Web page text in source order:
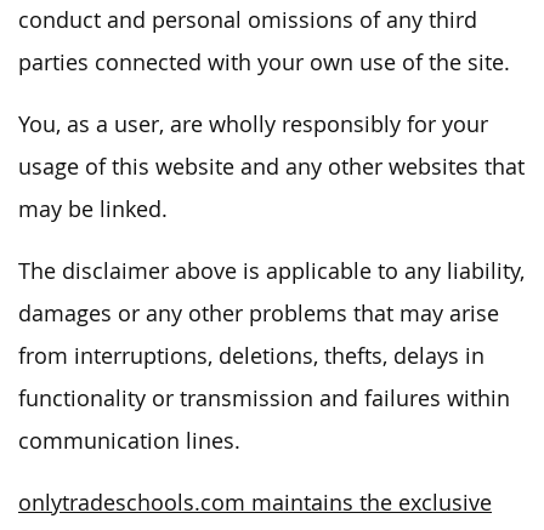
conduct and personal omissions of any third
parties connected with your own use of the site.
You, as a user, are wholly responsibly for your
usage of this website and any other websites that
may be linked.
The disclaimer above is applicable to any liability,
damages or any other problems that may arise
from interruptions, deletions, thefts, delays in
functionality or transmission and failures within
communication lines.
onlytradeschools.com maintains the exclusive